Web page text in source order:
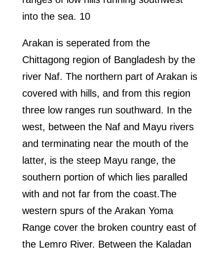
into the sea. 10
Arakan is seperated from the
Chittagong region of Bangladesh by the
river Naf. The northern part of Arakan is
covered with hills, and from this region
three low ranges run southward. In the
west, between the Naf and Mayu rivers
and terminating near the mouth of the
latter, is the steep Mayu range, the
southern portion of which lies paralled
with and not far from the coast.The
western spurs of the Arakan Yoma
Range cover the broken country east of
the Lemro River. Between the Kaladan